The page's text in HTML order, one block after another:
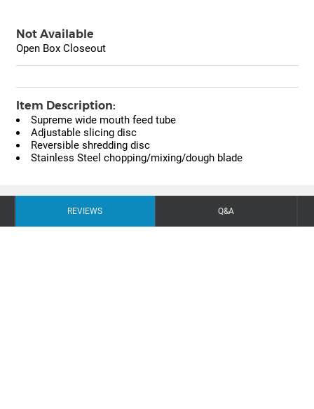
Not Available
Open Box Closeout
Item Description:
Supreme wide mouth feed tube
Adjustable slicing disc
Reversible shredding disc
Stainless Steel chopping/mixing/dough blade
REVIEWS Q&A